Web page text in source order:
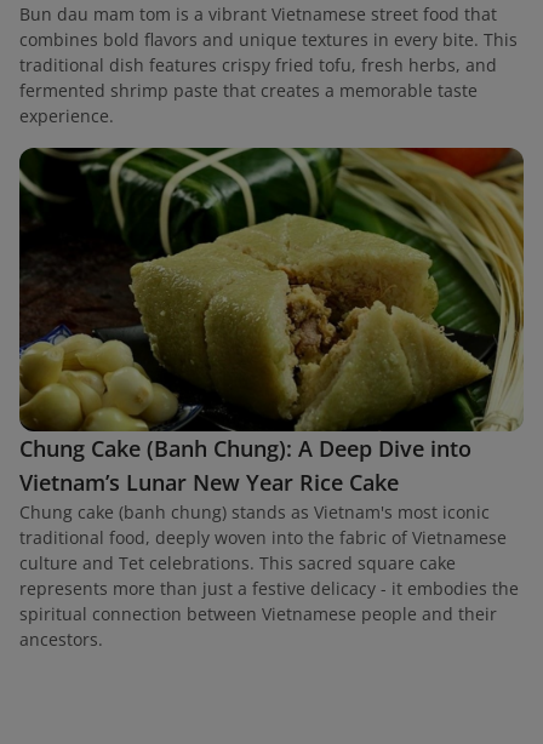
Bun dau mam tom is a vibrant Vietnamese street food that
combines bold flavors and unique textures in every bite. This
traditional dish features crispy fried tofu, fresh herbs, and
fermented shrimp paste that creates a memorable taste
experience.
Chung Cake (Banh Chung): A Deep Dive into
Vietnam’s Lunar New Year Rice Cake
Chung cake (banh chung) stands as Vietnam's most iconic
traditional food, deeply woven into the fabric of Vietnamese
culture and Tet celebrations. This sacred square cake
represents more than just a festive delicacy - it embodies the
spiritual connection between Vietnamese people and their
ancestors.